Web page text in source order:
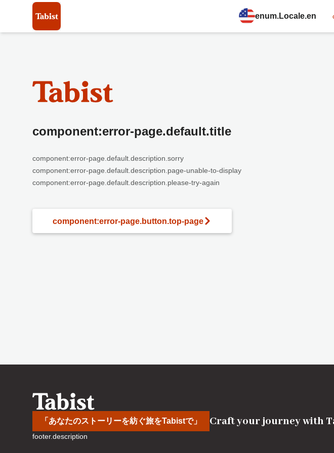
enum.Locale.en
component:error-page.default.title
component:error-page.default.description.sorry
component:error-page.default.description.page-unable-to-display
component:error-page.default.description.please-try-again
component:error-page.button.top-page
「あなたのストーリーを紡ぐ旅をTabistで」 Craft your journey with
footer.description